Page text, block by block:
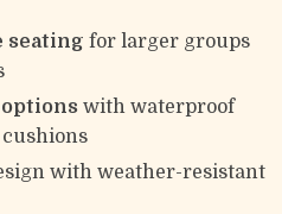
seating for larger groups
with waterproof
with weather-resistant